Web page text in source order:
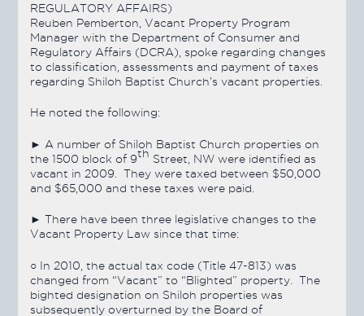
REGULATORY AFFAIRS)
Reuben Pemberton, Vacant Property Program
Manager with the Department of Consumer and
Regulatory Affairs (DCRA), spoke regarding changes
to classification, assessments and payment of taxes
regarding Shiloh Baptist Church’s vacant properties.
He noted the following:
► A number of Shiloh Baptist Church properties on
the 1500 block of 9th Street, NW were identified as
vacant in 2009. They were taxed between $50,000
and $65,000 and these taxes were paid.
► There have been three legislative changes to the
Vacant Property Law since that time:
○ In 2010, the actual tax code (Title 47-813) was
changed from “Vacant” to “Blighted” property. The
bighted designation on Shiloh properties was
subsequently overturned by the Board of